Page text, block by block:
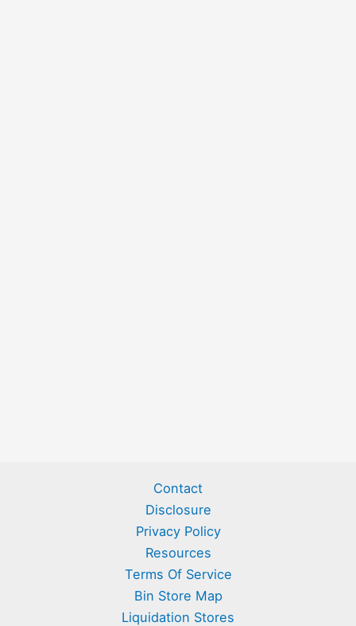
Contact
Disclosure
Privacy Policy
Resources
Terms Of Service
Bin Store Map
Liquidation Stores